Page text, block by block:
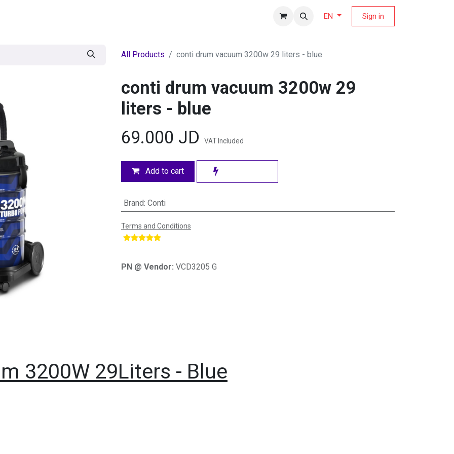
EN Sign in
All Products conti drum vacuum 3200w 29 liters - blue
conti drum vacuum 3200w 29
liters - blue
69.000 JD VAT Included
Add to cart
Brand: Conti
Terms and Conditions
PN @ Vendor: VCD3205 G
3200W 29Liters - Blue